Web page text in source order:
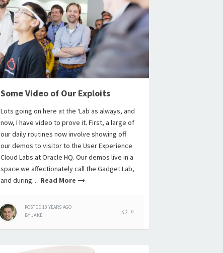
Some Video of Our Exploits
Lots going on here at the ‘Lab as always, and
now, I have video to prove it. First, a large of
our daily routines now involve showing off
our demos to visitor to the User Experience
Cloud Labs at Oracle HQ. Our demos live in a
space we affectionately call the Gadget Lab,
and during… Read More
POSTED10 YEARS AGO
BYJAKE
0